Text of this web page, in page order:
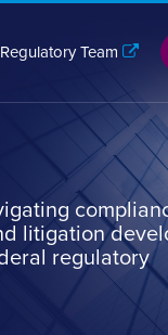
Team
litigation
regulatory